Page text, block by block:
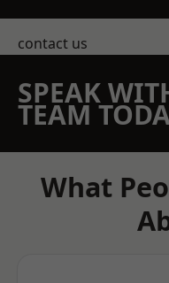
contact us
SPEAK
TEAM
What